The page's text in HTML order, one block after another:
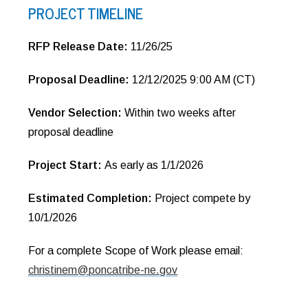
PROJECT TIMELINE
RFP Release Date: 11/26/25
Proposal Deadline: 12/12/2025 9:00 AM (CT)
Vendor Selection: Within two weeks after
proposal deadline
Project Start:As early as 1/1/2026
Estimated Completion: Project compete by
10/1/2026
For a complete Scope of Work please email:
christinem@poncatribe-ne.gov